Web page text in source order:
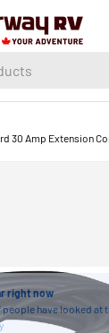
30 Amp Extension
right now
have looked at